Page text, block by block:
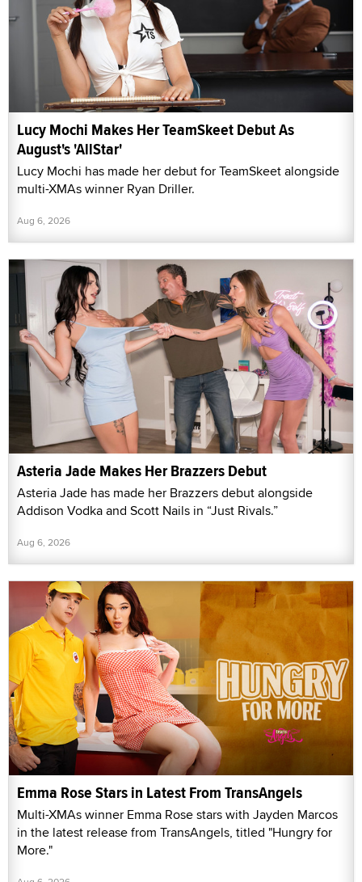
Lucy Mochi Makes Her TeamSkeet Debut As
August's 'AllStar'
Lucy Mochi has made her debut for TeamSkeet alongside
multi-XMAs winner Ryan Driller.
Aug 6, 2026
Asteria Jade Makes Her Brazzers Debut
Asteria Jade has made her Brazzers debut alongside
Addison Vodka and Scott Nails in “Just Rivals.”
Aug 6, 2026
Emma Rose Stars in Latest From TransAngels
Multi-XMAs winner Emma Rose stars with Jayden Marcos
in the latest release from TransAngels, titled "Hungry for
More."